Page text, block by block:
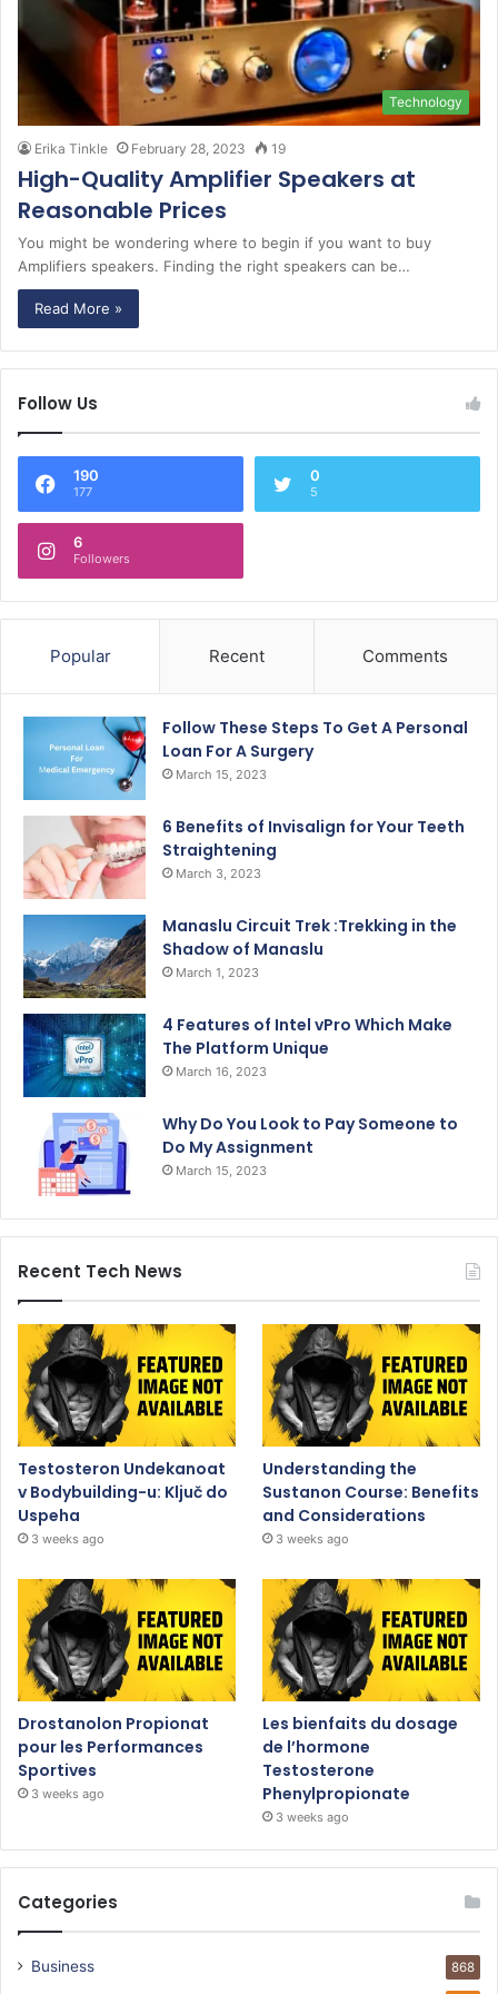
Technology
Erika Tinkle February 28, 2023 19
High-Quality Amplifier Speakers at
Reasonable Prices
You might be wondering where to begin if you want to buy
Amplifiers speakers. Finding the right speakers can be…
Read More »
Follow Us
190
177
0
5
6
Followers
Popular Recent Comments
Follow These Steps To Get A Personal
Loan For A Surgery
March 15, 2023
6 Benefits of Invisalign for Your Teeth
Straightening
March 3, 2023
Manaslu Circuit Trek :Trekking in the
Shadow of Manaslu
March 1, 2023
4 Features of Intel vPro Which Make
The Platform Unique
March 16, 2023
Why Do You Look to Pay Someone to
Do My Assignment
March 15, 2023
Recent Tech News
Testosteron Undekanoat
v Bodybuilding-u: Ključ do
Uspeha
3 weeks ago
Understanding the
Sustanon Course: Benefits
and Considerations
3 weeks ago
Drostanolon Propionat
pour les Performances
Sportives
3 weeks ago
Les bienfaits du dosage
de l’hormone
Testosterone
Phenylpropionate
3 weeks ago
Categories
Business 868